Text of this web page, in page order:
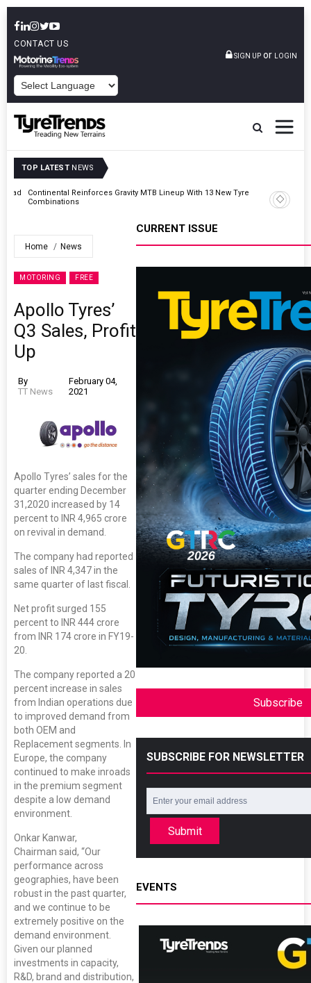
CONTACT US
SIGN UP or LOGIN
TOP LATEST NEWS
AZuR Partner Hofdmann Adds Hot Retreading To Commercial
Vehicle Services
Home News
MOTORING FREE
Apollo Tyres’
Q3 Sales, Profit
Up
By
TT News
February 04,
2021
Apollo Tyres’ sales for the
quarter ending December
31,2020 increased by 14
percent to INR 4,965 crore
on revival in demand.
The company had reported
sales of INR 4,347 in the
same quarter of last fiscal.
Net profit surged 155
percent to INR 444 crore
from INR 174 crore in FY19-
20.
The company reported a 20
percent increase in sales
from Indian operations due
to improved demand from
both OEM and
Replacement segments. In
Europe, the company
continued to make inroads
in the premium segment
despite a low demand
environment.
Onkar Kanwar,
Chairman said, “Our
performance across
geographies, have been
robust in the past quarter,
and we continue to be
extremely positive on the
demand environment.
Given our planned
investments in capacity,
R&D, brand and distribution,
CURRENT ISSUE
Subscribe
SUBSCRIBE FOR NEWSLETTER
Submit
EVENTS